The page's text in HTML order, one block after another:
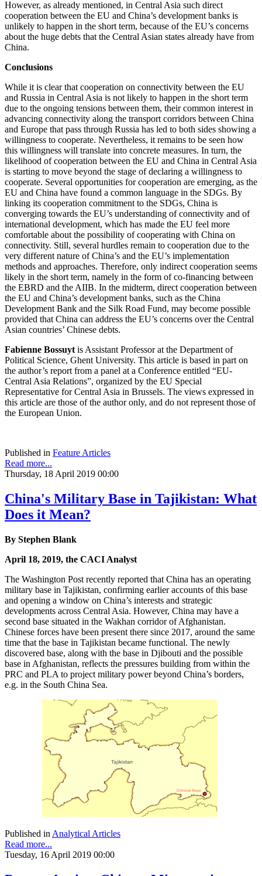
However, as already mentioned, in Central Asia such direct
cooperation between the EU and China’s development banks is
unlikely to happen in the short term, because of the EU’s concerns
about the huge debts that the Central Asian states already have from
China.
Conclusions
While it is clear that cooperation on connectivity between the EU
and Russia in Central Asia is not likely to happen in the short term
due to the ongoing tensions between them, their common interest in
advancing connectivity along the transport corridors between China
and Europe that pass through Russia has led to both sides showing a
willingness to cooperate. Nevertheless, it remains to be seen how
this willingness will translate into concrete measures. In turn, the
likelihood of cooperation between the EU and China in Central Asia
is starting to move beyond the stage of declaring a willingness to
cooperate. Several opportunities for cooperation are emerging, as the
EU and China have found a common language in the SDGs. By
linking its cooperation commitment to the SDGs, China is
converging towards the EU’s understanding of connectivity and of
international development, which has made the EU feel more
comfortable about the possibility of cooperating with China on
connectivity. Still, several hurdles remain to cooperation due to the
very different nature of China’s and the EU’s implementation
methods and approaches. Therefore, only indirect cooperation seems
likely in the short term, namely in the form of co-financing between
the EBRD and the AIIB. In the midterm, direct cooperation between
the EU and China’s development banks, such as the China
Development Bank and the Silk Road Fund, may become possible
provided that China can address the EU’s concerns over the Central
Asian countries’ Chinese debts.
Fabienne Bossuytis Assistant Professor at the Department of
Political Science, Ghent University. This article is based in part on
the author’s report from a panel at a Conference entitled “EU-
Central Asia Relations”, organized by the EU Special
Representative for Central Asia in Brussels. The views expressed in
this article are those of the author only, and do not represent those of
the European Union.
Published in Feature Articles
Read more...
Thursday, 18 April 2019 00:00
China's Military Base in Tajikistan: What
Does it Mean?
By Stephen Blank
April 18, 2019, the CACI Analyst
The Washington Post recently reported that China has an operating
military base in Tajikistan, confirming earlier accounts of this base
and opening a window on China’s interests and strategic
developments across Central Asia. However, China may have a
second base situated in the Wakhan corridor of Afghanistan.
Chinese forces have been present there since 2017, around the same
time that the base in Tajikistan became functional. The newly
discovered base, along with the base in Djibouti and the possible
base in Afghanistan, reflects the pressures building from within the
PRC and PLA to project military power beyond China’s borders,
e.g. in the South China Sea.
Published in Analytical Articles
Read more...
Tuesday, 16 April 2019 00:00